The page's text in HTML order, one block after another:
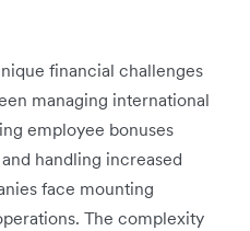
financial challenges
managing international
employee bonuses
handling increased
face mounting
The complexity